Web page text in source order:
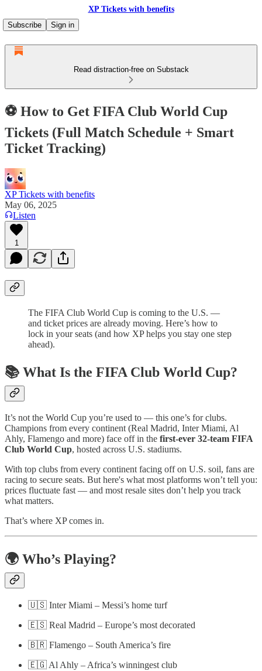
XP Tickets with benefits
Subscribe
Sign in
Read distraction-free on Substack
⚽ How to Get FIFA Club World Cup
Tickets (Full Match Schedule + Smart
Ticket Tracking)
XP Tickets with benefits
May 06, 2025
Listen
1
The FIFA Club World Cup is coming to the U.S. —
and ticket prices are already moving. Here’s how to
lock in your seats (and how XP helps you stay one step
ahead).
📚 What Is the FIFA Club World Cup?
It’s not the World Cup you’re used to — this one’s for clubs.
Champions from every continent (Real Madrid, Inter Miami, Al
Ahly, Flamengo and more) face off in the first-ever 32-team FIFA
Club World Cup, hosted across U.S. stadiums.
With top clubs from every continent facing off on U.S. soil, fans are
racing to secure seats. But here's what most platforms won’t tell you:
prices fluctuate fast — and most resale sites don’t help you track
what matters.
That’s where XP comes in.
🌍 Who’s Playing?
🇺🇸 Inter Miami – Messi’s home turf
🇪🇸 Real Madrid – Europe’s most decorated
🇧🇷 Flamengo – South America’s fire
🇪🇬 Al Ahly – Africa’s winningest club